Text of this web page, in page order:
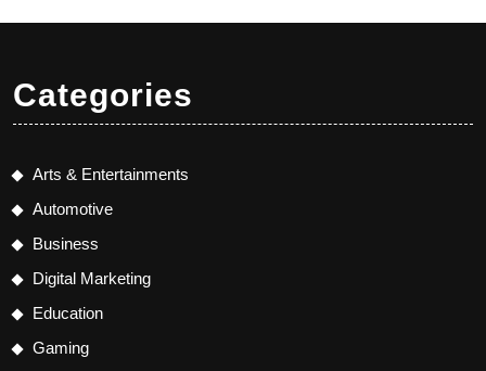
Categories
Arts & Entertainments
Automotive
Business
Digital Marketing
Education
Gaming